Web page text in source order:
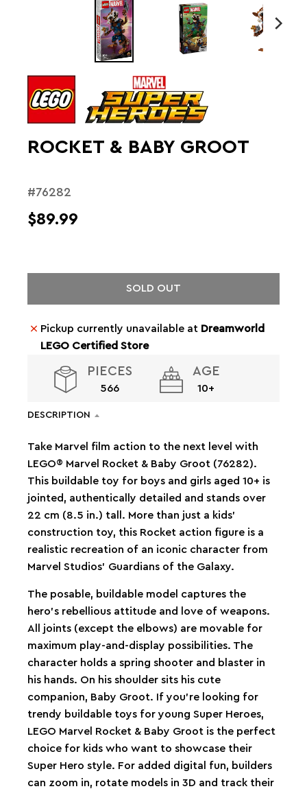
ROCKET & BABY GROOT
#76282
$89.99
SOLD OUT
Pickup currently unavailable at Dreamworld
LEGO Certified Store
PIECES
566
AGE
10+
DESCRIPTION
Take Marvel film action to the next level with
LEGO® Marvel Rocket & Baby Groot (76282).
This buildable toy for boys and girls aged 10+ is
jointed, authentically detailed and stands over
22 cm (8.5 in.) tall. More than just a kids'
construction toy, this Rocket action figure is a
realistic recreation of an iconic character from
Marvel Studios’ Guardians of the Galaxy.
The posable, buildable model captures the
hero’s rebellious attitude and love of weapons.
All joints (except the elbows) are movable for
maximum play-and-display possibilities. The
character holds a spring shooter and blaster in
his hands. On his shoulder sits his cute
companion, Baby Groot. If you’re looking for
trendy buildable toys for young Super Heroes,
LEGO Marvel Rocket & Baby Groot is the perfect
choice for kids who want to showcase their
Super Hero style. For added digital fun, builders
can zoom in, rotate models in 3D and track their